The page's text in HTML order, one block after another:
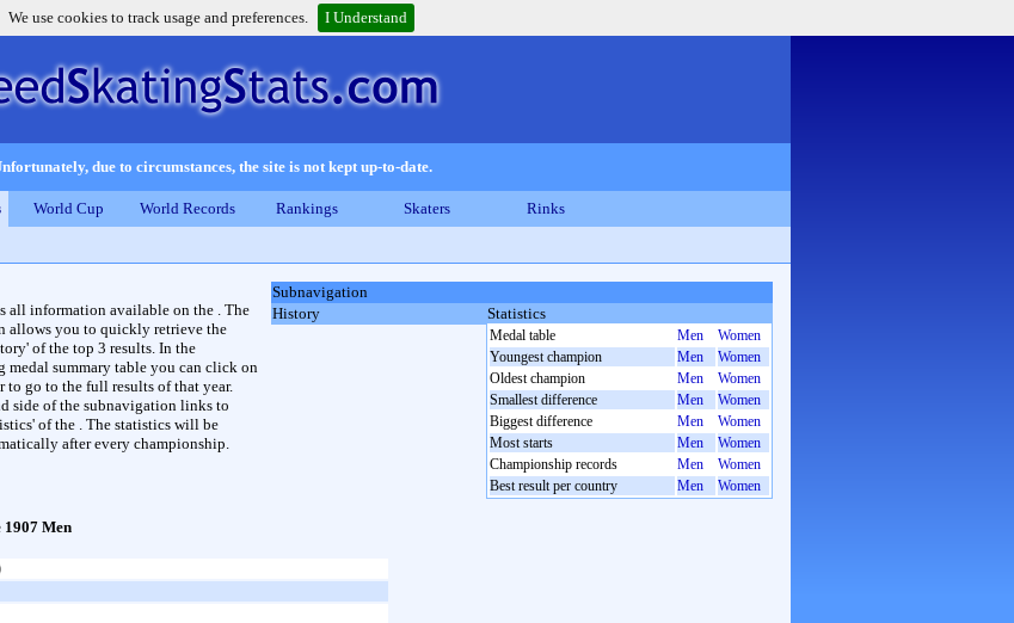
We use cookies to track usage and preferences. I Understand
due to circumstances, the site is not kept up-to-date.
World Cup World Records Rankings Skaters Rinks
Subnavigation
History
Statistics
Medal table Men
Women
Youngest champion
Men
Women
Oldest champion
Men
Women
Smallest difference
Men
Women
Biggest difference
Men
Women
Most starts
Men
Women
Championship records
Men
Women
Best result per country
Men Women
all information available on the . The
allows you to quickly retrieve the
of the top 3 results. In the
medal summary table you can click on
to go to the full results of that year.
side of the subnavigation links to
of the . The statistics will be
after every championship.
1907 Men